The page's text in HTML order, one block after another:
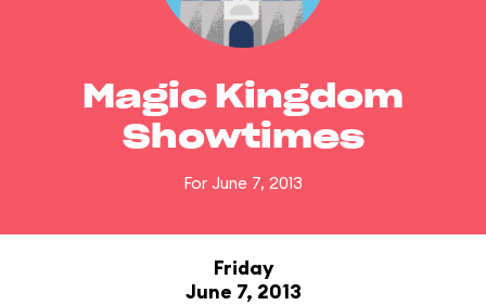
Magic Kingdom
Showtimes
For June 7, 2013
Friday
June 7, 2013